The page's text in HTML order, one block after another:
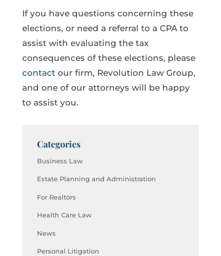
If you have questions concerning these
elections, or need a referral to a CPA to
assist with evaluating the tax
consequences of these elections, please
contactour firm, Revolution Law Group,
and one of our attorneys will be happy
to assist you.
Categories
Business Law
Estate Planning and Administration
For Realtors
Health Care Law
News
Personal Litigation